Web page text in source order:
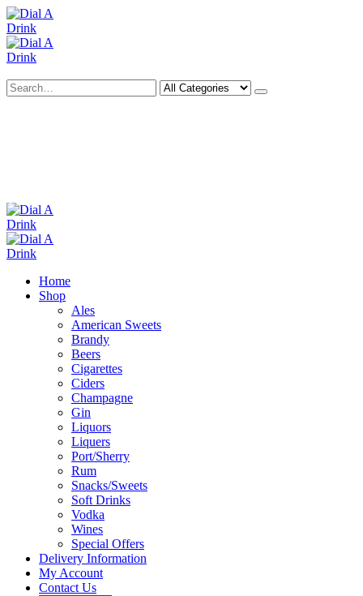
Home
Shop
Ales
American Sweets
Brandy
Beers
Cigarettes
Ciders
Champagne
Gin
Liquors
Liquers
Port/Sherry
Rum
Snacks/Sweets
Soft Drinks
Vodka
Wines
Special Offers
Delivery Information
My Account
Contact Us